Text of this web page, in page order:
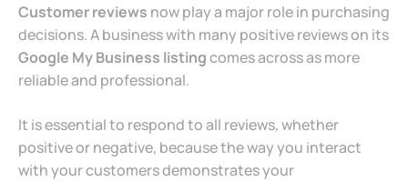
Customer reviews now play a major role in purchasing
decisions. A business with many positive reviews on its
Google My Business listingcomes across as more
reliable and professional.
It is essential to respond to all reviews, whether
positive or negative, because the way you interact
with your customers demonstrates your